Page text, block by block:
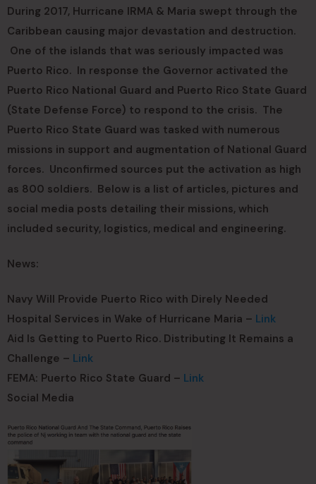
During 2017, Hurricane IRMA & Maria swept through the
Caribbean causing major devastation and destruction.
One of the islands that was seriously impacted was
Puerto Rico. In response the Governor activated the
Puerto Rico National Guard and Puerto Rico State Guard
(State Defense Force) to respond to the crisis. The
Puerto Rico State Guard was tasked with numerous
missions in support and augmentation of National Guard
forces. Unconfirmed sources put the activation as high
as 800 soldiers. Below is a list of articles, pictures and
social media posts detailing their missions, which
included security, logistics, medical and engineering.
News:
Navy Will Provide Puerto Rico with Direly Needed
Hospital Services in Wake of Hurricane Maria – Link
Aid Is Getting to Puerto Rico. Distributing It Remains a
Challenge – Link
FEMA: Puerto Rico State Guard – Link
Social Media